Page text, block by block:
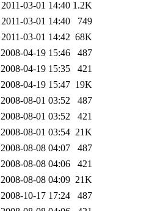
2011-03-01 14:40 1.2K
2011-03-01 14:40
749
2011-03-01 14:42 68K
2008-04-19 15:46
487
2008-04-19 15:35
421
2008-04-19 15:47 19K
2008-08-01 03:52
487
2008-08-01 03:52
421
2008-08-01 03:54 21K
2008-08-08 04:07
487
2008-08-08 04:06
421
2008-08-08 04:09 21K
2008-10-17 17:24
487